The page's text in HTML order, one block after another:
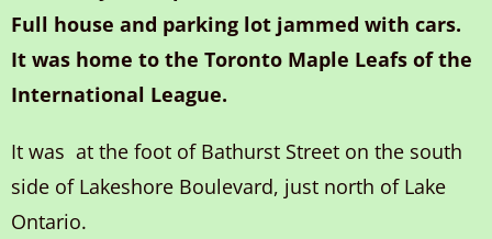
Full house and parking lot jammed with cars.
It was home to the Toronto Maple Leafs of the
International League.
It was at the foot of Bathurst Street on the south
side of Lakeshore Boulevard, just north of Lake
Ontario.